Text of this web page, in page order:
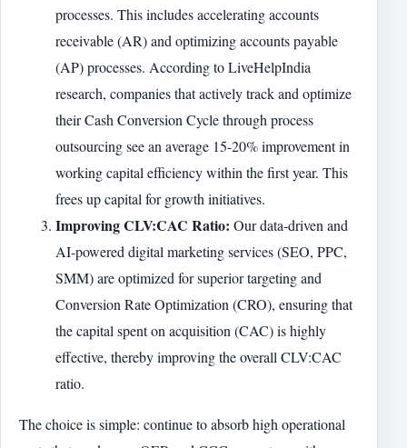
processes. This includes accelerating accounts
receivable (AR) and optimizing accounts payable
(AP) processes. According to LiveHelpIndia
research, companies that actively track and optimize
their Cash Conversion Cycle through process
outsourcing see an average 15-20% improvement in
working capital efficiency within the first year. This
frees up capital for growth initiatives.
Improving CLV:CAC Ratio: Our data-driven and
AI-powered digital marketing services (SEO, PPC,
SMM) are optimized for superior targeting and
Conversion Rate Optimization (CRO), ensuring that
the capital spent on acquisition (CAC) is highly
effective, thereby improving the overall CLV:CAC
ratio.
The choice is simple: continue to absorb high operational